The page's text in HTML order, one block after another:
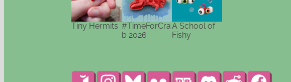
Tiny Hermits #TimeForCra
b 2026
A School of
Fishy